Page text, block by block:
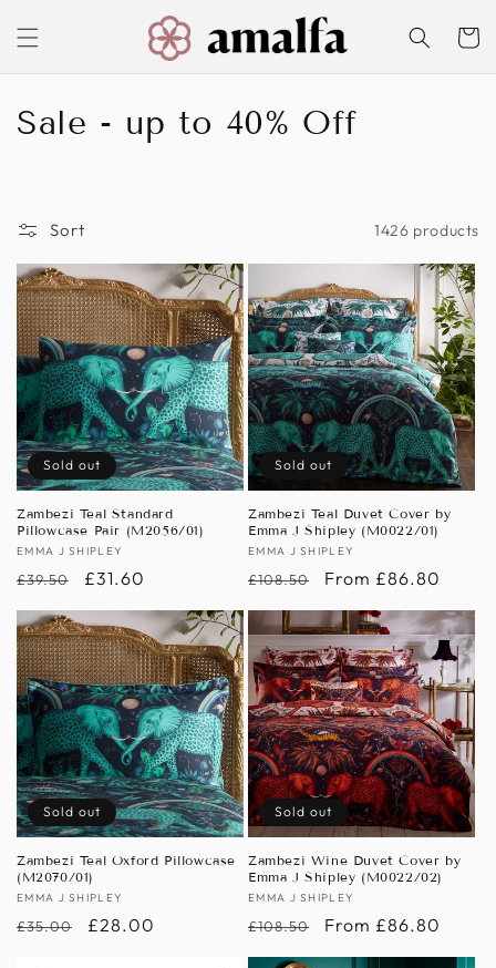
content
Cart
C
e
c
t
i
o
n
:
Sale - up to 40% Off
Sort 1426 products
Sold out
Zambezi Teal Standard
Pillowcase Pair (M2056/01)
Vendor:
EMMA J SHIPLEY
Regular
price
£39.50
Sale
price
£31.60
Sold out
Zambezi Teal Duvet Cover by
Emma J Shipley (M0022/01)
Vendor:
EMMA J SHIPLEY
Regular
price
£108.50
Sale
price
From £86.80
Sold out
Zambezi Teal Oxford Pillowcase
(M2070/01)
Vendor:
EMMA J SHIPLEY
Regular
£35.00
Sale
£28.00
Sold out
Zambezi Wine Duvet Cover by
Emma J Shipley (M0022/02)
Vendor:
EMMA J SHIPLEY
Regular
price
£108.50
Sale
price
From £86.80